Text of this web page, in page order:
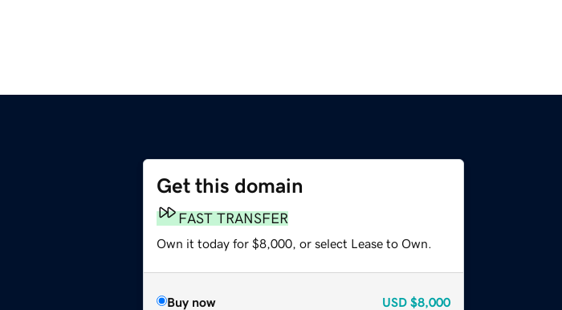
Get this domain
FAST TRANSFER
Own it today for $8,000, or select Lease to Own.
Buy now USD $8,000